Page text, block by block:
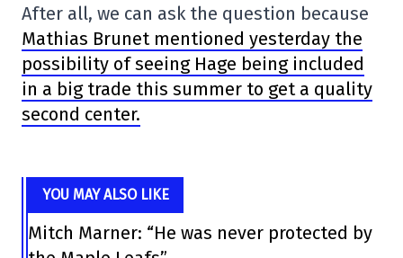
After all, we can ask the question because
Mathias Brunet mentioned yesterday the
possibility of seeing Hage being included
in a big trade this summer to get a quality
second center.
YOU MAY ALSO LIKE
Mitch Marner: “He was never protected by